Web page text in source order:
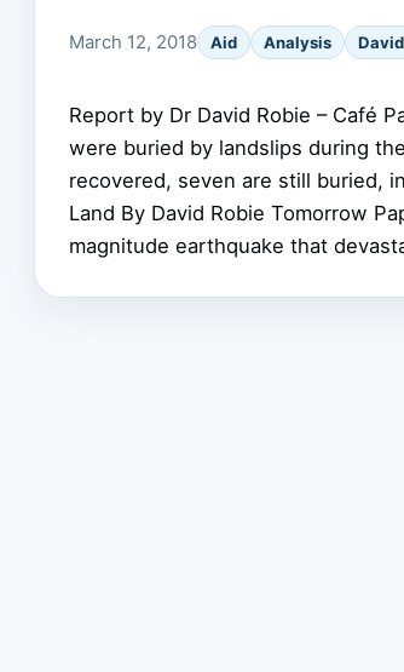
March 12, 2018 Aid Analysis
Report by Dr David Robie – Café
were buried by landslips during
recovered, seven are still buried,
Land By David Robie Tomorrow
magnitude earthquake that